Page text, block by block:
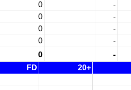
0 -
0 -
0 -
0 -
0 -
FD 20+